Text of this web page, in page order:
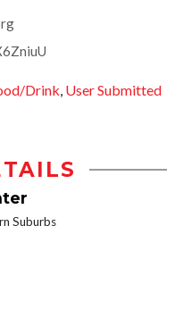
Drink, User Submitted
Suburbs